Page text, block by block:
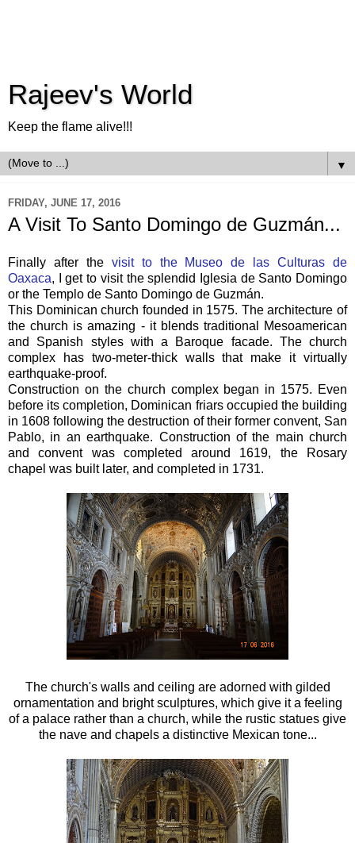
Rajeev's World
Keep the flame alive!!!
▼
FRIDAY, JUNE 17, 2016
A Visit To Santo Domingo de Guzmán...
Finally after the visit to the Museo de las Culturas de
Oaxaca, I get to visit the splendid Iglesia de Santo Domingo
or the Templo de Santo Domingo de Guzmán.
This Dominican church founded in 1575. The architecture of
the church is amazing - it blends traditional Mesoamerican
and Spanish styles with a Baroque facade. The church
complex has two-meter-thick walls that make it virtually
earthquake-proof.
Construction on the church complex began in 1575. Even
before its completion, Dominican friars occupied the building
in 1608 following the destruction of their former convent, San
Pablo, in an earthquake. Construction of the main church
and convent was completed around 1619, the Rosary
chapel was built later, and completed in 1731.
The church's walls and ceiling are adorned with gilded
ornamentation and bright sculptures, which give it a feeling
of a palace rather than a church, while the rustic statues give
the nave and chapels a distinctive Mexican tone...